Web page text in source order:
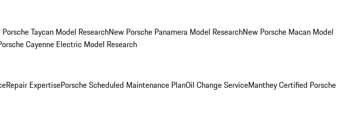
Taycan Model ResearchNew Porsche Panamera Model ResearchNew Porsche Macan Model
Cayenne Electric Model Research
Repair ExpertisePorsche Scheduled Maintenance PlanOil Change ServiceManthey Certified Porsche